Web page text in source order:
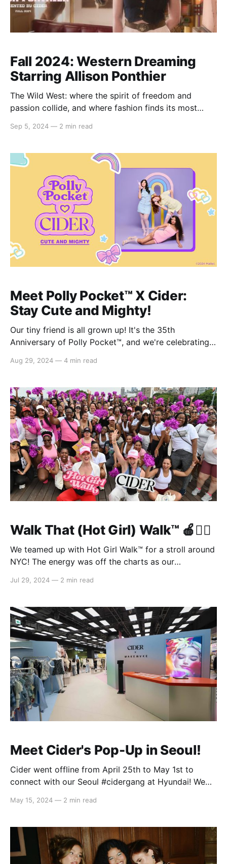
Fall 2024: Western Dreaming
Starring Allison Ponthier
The Wild West: where the spirit of freedom and
passion collide, and where fashion finds its most
of the frontier to life with "Western Dreaming"
trails, warm sunset hues, and the
Sep 5, 2024 — 2 min read
Meet Polly Pocket™️ X Cider:
Stay Cute and Mighty!
Our tiny friend is all grown up! It's the 35th
Anniversary of Polly Pocket™️, and we're celebrating
classic Polly Pocket™️ elements and pastel colors, the
dresses, jumpsuits, skirts, and
Aug 29, 2024 — 4 min read
Walk That (Hot Girl) Walk™️ 🍎🏃‍♀️
We teamed up with Hot Girl Walk™️ for a stroll around
NYC! The energy was off the charts as our
community. 🏃‍♀️ What We Did: * Got the party started
Hot
Jul 29, 2024 — 2 min read
Meet Cider's Pop-Up in Seoul!
Cider went offline from April 25th to May 1st to
connect with our Seoul #cidergang at Hyundai! We
Pop, Cool, Elegant, and Cute - and were thrilled to
personal style. From incorporating street style into
your
May 15, 2024 — 2 min read